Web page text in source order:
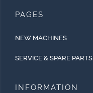
PAGES
NEW MACHINES
SERVICE & SPARE PARTS
INFORMATION